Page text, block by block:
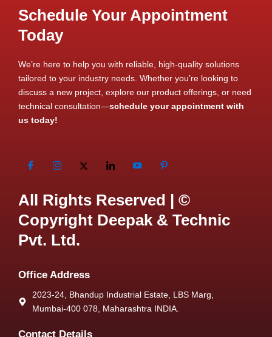
Schedule Your Appointment
Today
We’re here to help you with reliable, high-quality solutions
tailored to your industry needs. Whether you’re looking to
discuss a new project, explore our product offerings, or need
technical consultation—schedule your appointment with
us today!
All Rights Reserved | ©
Copyright Deepak & Technic
Pvt. Ltd.
Office Address
2023-24, Bhandup Industrial Estate, LBS Marg,
Mumbai-400 078, Maharashtra INDIA.
Contact Details